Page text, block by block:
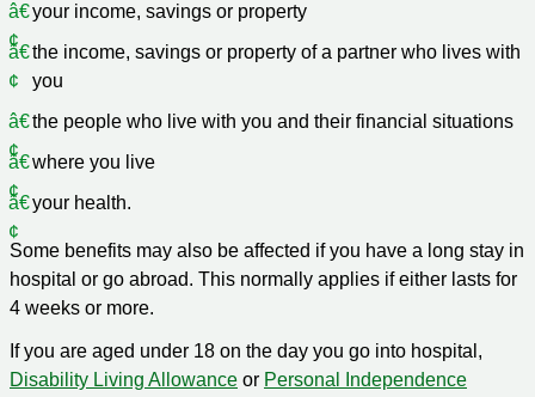
your income, savings or property
the income, savings or property of a partner who lives with
you
the people who live with you and their financial situations
where you live
your health.
Some benefits may also be affected if you have a long stay in
hospital or go abroad. This normally applies if either lasts for
4 weeks or more.
If you are aged under 18 on the day you go into hospital,
Disability Living Allowance or Personal Independence